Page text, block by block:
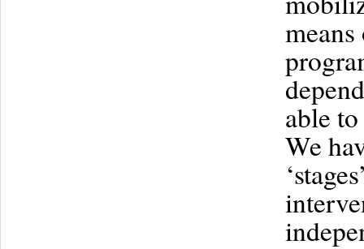
able
We